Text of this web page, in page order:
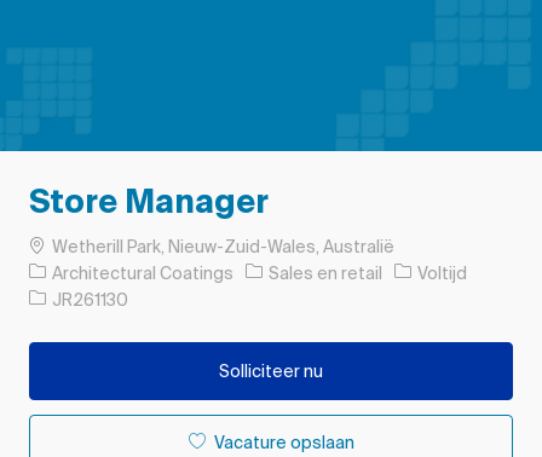
Store Manager
PlaatsWetherill Park, Nieuw-Zuid-Wales, Australië
Architectural Coatings
Categorie
Sales en retail Soort baan
Voltijd
Taak-ID
JR261130
Solliciteer nu
Vacature opslaan